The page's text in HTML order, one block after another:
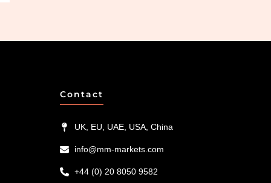
Contact
UK, EU, UAE, USA, China
info@mm-markets.com
+44 (0) 20 8050 9582